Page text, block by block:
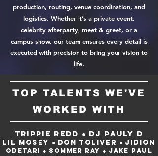
production, routing, venue coordination, and
logistics. Whether it’s a private event,
celebrity afterparty, meet & greet, or a
campus show, our team ensures every detail is
executed with precision to bring your vision to
life.
TOP TALENTS WE'VE
WORKED WITH
trippie redd ● dj pauly d
lil mosey ● Don toliver ● jidion
odetari ● sommer ray ● JAKE PAUL